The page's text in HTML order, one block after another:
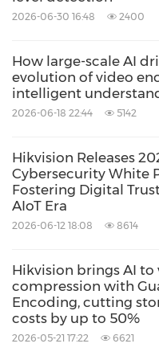
Hikvision is the
solutions.
R&D workforce, the
core technologies
encoding, video
looking
computing, big
addition to the
2026-06-30 16:48 2400
How large-scale AI
evolution of video
intelligent
2026-06-18 22:44 5142
Hikvision Releases
Cybersecurity White
Fostering Digital
AIoT Era
2026-06-12 18:08 8614
Hikvision brings AI to
compression with
Encoding, cutting
costs by up to 50%
2026-05-21 17:22 6621